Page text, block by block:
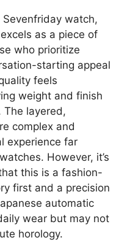
watch,
as a piece of
who prioritize
starting appeal
feels
weight and finish
layered,
complex and
experience far
However, it’s
this is a fashion-
first and a precision
automatic
wear but may not
horology.